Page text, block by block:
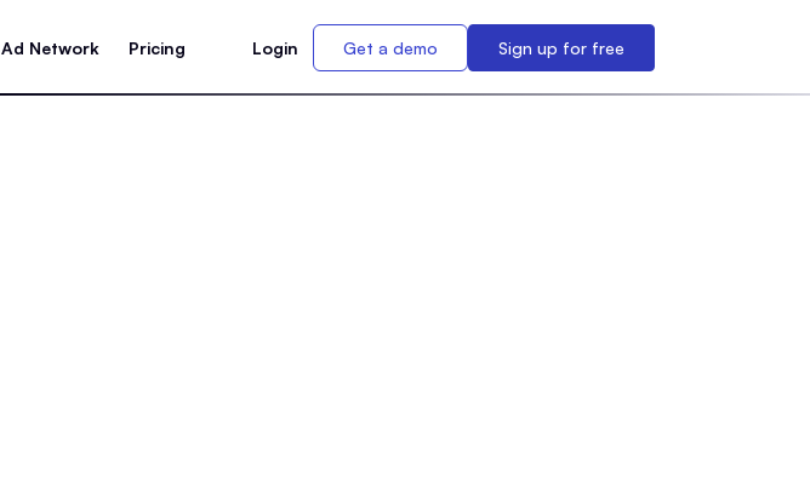
Ad Network Pricing Login Get a demo Sign up for free